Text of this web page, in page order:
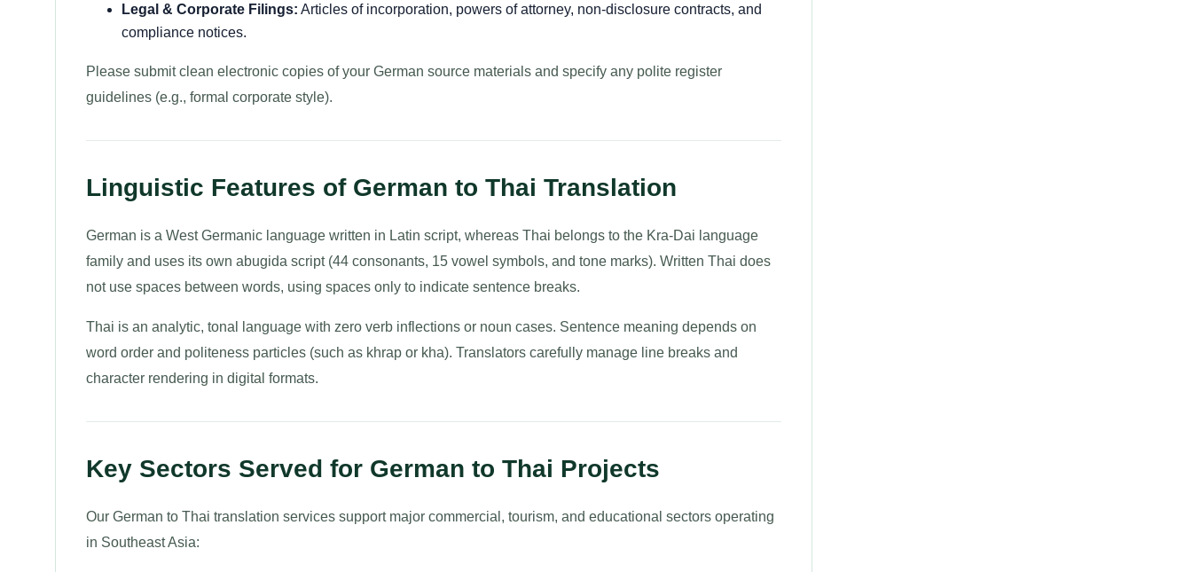
Legal & Corporate Filings: Articles of incorporation, powers of attorney, non-disclosure contracts, and
compliance notices.
Please submit clean electronic copies of your German source materials and specify any polite register
guidelines (e.g., formal corporate style).
Linguistic Features of German to Thai Translation
German is a West Germanic language written in Latin script, whereas Thai belongs to the Kra-Dai language
family and uses its own abugida script (44 consonants, 15 vowel symbols, and tone marks). Written Thai does
not use spaces between words, using spaces only to indicate sentence breaks.
Thai is an analytic, tonal language with zero verb inflections or noun cases. Sentence meaning depends on
word order and politeness particles (such as khrap or kha). Translators carefully manage line breaks and
character rendering in digital formats.
Key Sectors Served for German to Thai Projects
Our German to Thai translation services support major commercial, tourism, and educational sectors operating
in Southeast Asia: